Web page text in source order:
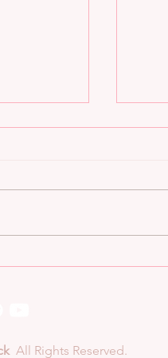
All Rights Reserved.